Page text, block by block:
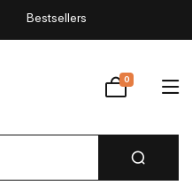
Bestsellers
0